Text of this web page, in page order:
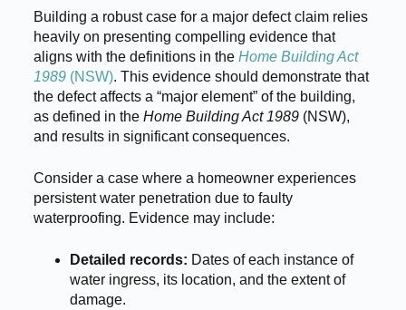
Building a robust case for a major defect claim relies
heavily on presenting compelling evidence that
aligns with the definitions in the Home Building Act
1989(NSW). This evidence should demonstrate that
the defect affects a “major element” of the building,
as defined in the Home Building Act 1989(NSW),
and results in significant consequences.
Consider a case where a homeowner experiences
persistent water penetration due to faulty
waterproofing. Evidence may include:
Detailed records: Dates of each instance of
water ingress, its location, and the extent of
damage.